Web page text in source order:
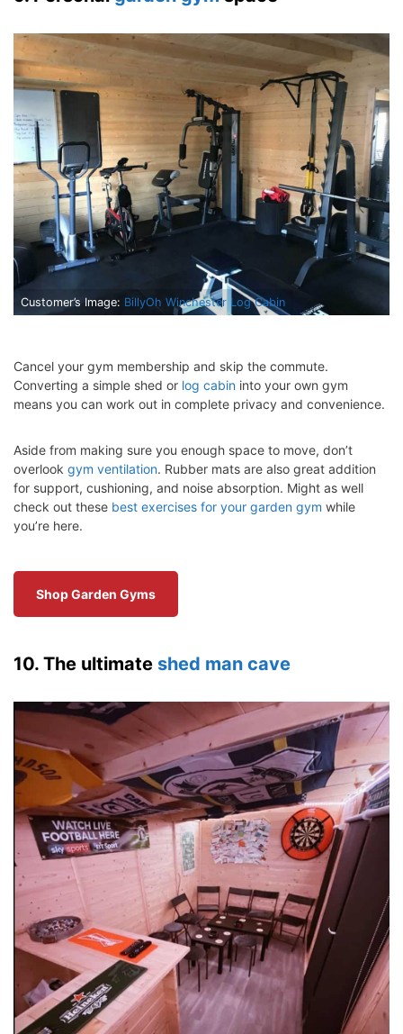
Customer’s Image: BillyOh Winchester Log Cabin
Cancel your gym membership and skip the commute.
Converting a simple shed or log cabin into your own gym
means you can work out in complete privacy and convenience.
Aside from making sure you enough space to move, don’t
overlook gym ventilation. Rubber mats are also great addition
for support, cushioning, and noise absorption. Might as well
check out these best exercises for your garden gym while
you’re here.
Shop Garden Gyms
10. The ultimate shed man cave